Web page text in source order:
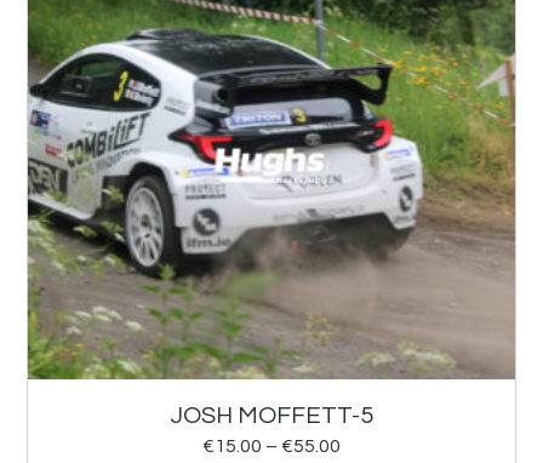
JOSH MOFFETT-5
€15.00 – €55.00